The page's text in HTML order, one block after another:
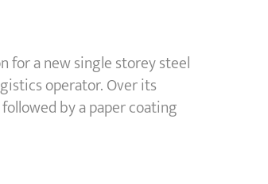
for a new single storey steel
operator. Over its
by a paper coating